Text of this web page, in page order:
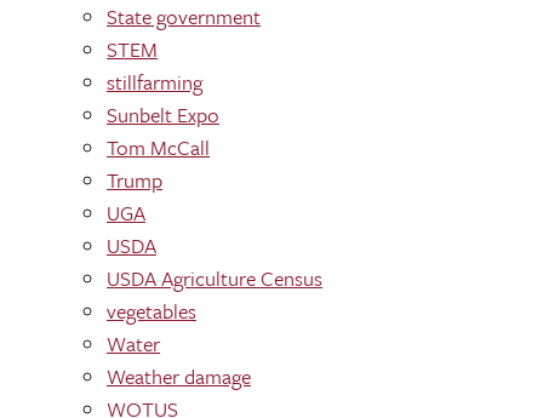
State government
STEM
stillfarming
Sunbelt Expo
Tom McCall
Trump
UGA
USDA
USDA Agriculture Census
vegetables
Water
Weather damage
WOTUS